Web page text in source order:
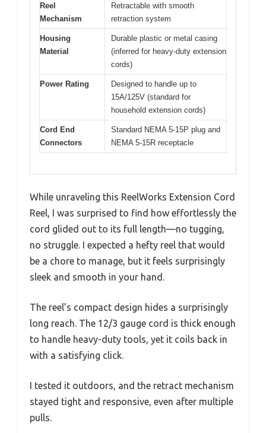
Reel
Mechanism
Retractable with smooth
retraction system
Housing
Material
Durable plastic or metal casing
(inferred for heavy-duty extension
cords)
Power Rating
Designed to handle up to
15A/125V (standard for
household extension cords)
Cord End
Connectors
Standard NEMA 5-15P plug and
NEMA 5-15R receptacle
While unraveling this ReelWorks Extension Cord
Reel, I was surprised to find how effortlessly the
cord glided out to its full length—no tugging,
no struggle. I expected a hefty reel that would
be a chore to manage, but it feels surprisingly
sleek and smooth in your hand.
The reel’s compact design hides a surprisingly
long reach. The 12/3 gauge cord is thick enough
to handle heavy-duty tools, yet it coils back in
with a satisfying click.
I tested it outdoors, and the retract mechanism
stayed tight and responsive, even after multiple
pulls.